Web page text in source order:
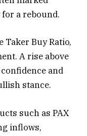
a rebound.
Buy Ratio,
A rise above
and
stance.
such as PAX
inflows,